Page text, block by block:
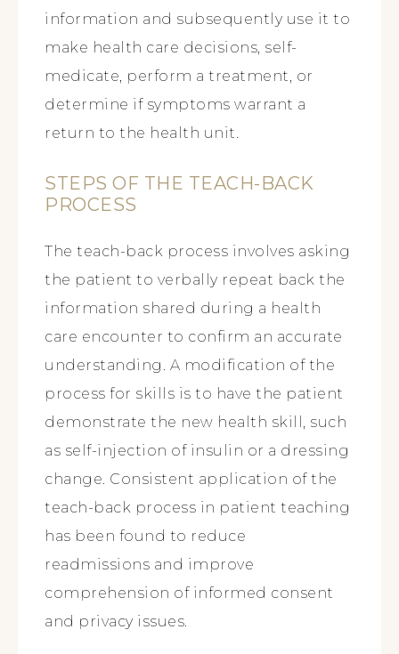
information and subsequently use it to
make health care decisions, self-
medicate, perform a treatment, or
determine if symptoms warrant a
return to the health unit.
STEPS OF THE TEACH-BACK
PROCESS
The teach-back process involves asking
the patient to verbally repeat back the
information shared during a health
care encounter to confirm an accurate
understanding. A modification of the
process for skills is to have the patient
demonstrate the new health skill, such
as self-injection of insulin or a dressing
change. Consistent application of the
teach-back process in patient teaching
has been found to reduce
readmissions and improve
comprehension of informed consent
and privacy issues.